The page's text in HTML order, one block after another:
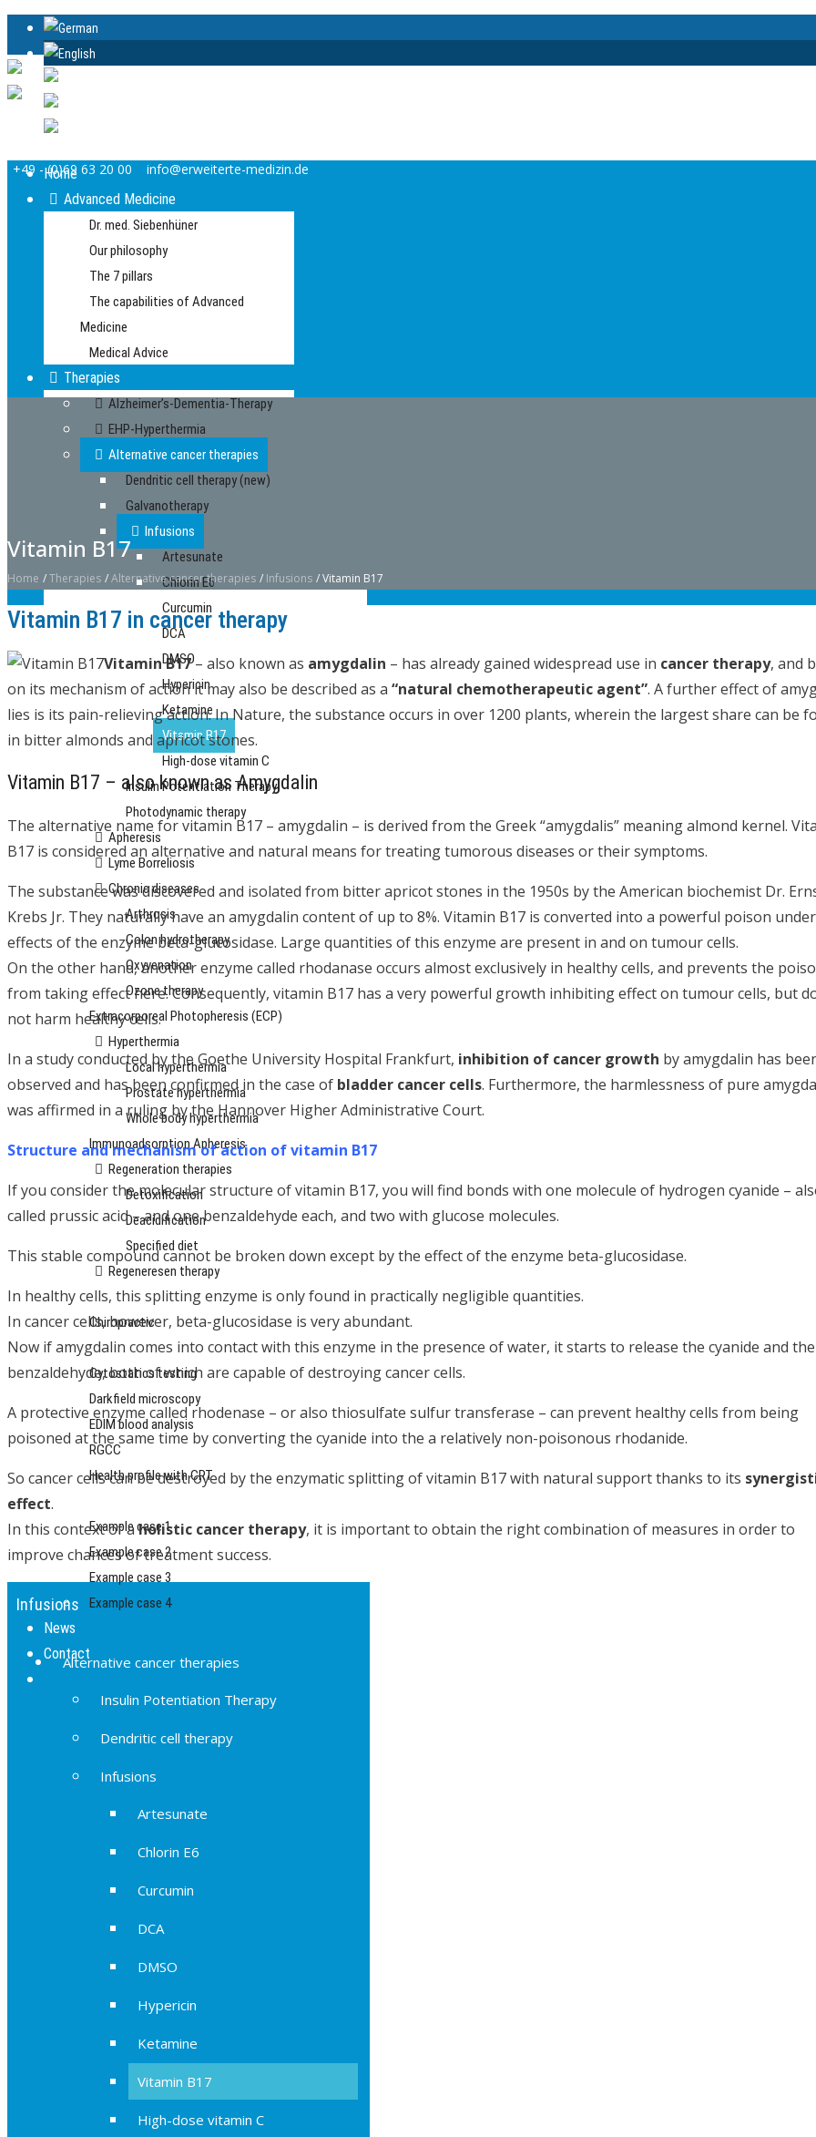
+49 - (0)69 63 20 00 info@erweiterte-medizin.de
Home
Advanced Medicine
Dr. med. Siebenhüner
Our philosophy
The 7 pillars
The capabilities of Advanced
Medicine
Medical Advice
Therapies
Alzheimer’s-Dementia-Therapy
EHP-Hyperthermia
Alternative cancer therapies
Dendritic cell therapy (new)
Galvanotherapy
Infusions
Artesunate
Chlorin E6
Curcumin
DCA
DMSO
Hypericin
Ketamine
Vitamin B17
High-dose vitamin C
Insulin Potentiation Therapy
Photodynamic therapy
Apheresis
Lyme Borreliosis
Chronic diseases
Arthrosis
Colon hydrotherapy
Oxyvenation
Ozone therapy
Extracorporeal Photopheresis (ECP)
Hyperthermia
Local hyperthermia
Prostate hyperthermia
Whole body hyperthermia
Immunoadsorption Apheresis
Regeneration therapies
Detoxification
Deacidification
Specified diet
Regeneresen therapy
Sports and maintenance medicine
Chiropractic
Diagnostics
Cytostatics testing
Darkfield microscopy
EDIM blood analysis
RGCC
Health profile with CRT
Example case 1
Example case 2
Example case 3
Example case 4
News
Contact
Vitamin B17
Home /Therapies /Alternative cancer therapies / Infusions /Vitamin B17
Vitamin B17 in cancer therapy
Vitamin B17– also known as amygdalin – has already gained widespread use in cancer therapy, and
on its mechanism of action it may also be described as a “natural chemotherapeutic agent”. A further effect of
lies is its pain-relieving action. In Nature, the substance occurs in over 1200 plants, wherein the largest share can be
in bitter almonds and apricot stones.
Vitamin B17 – also known as Amygdalin
The alternative name for vitamin B17 – amygdalin – is derived from the Greek “amygdalis” meaning almond kernel.
B17 is considered an alternative and natural means for treating tumorous diseases or their symptoms.
The substance was discovered and isolated from bitter apricot stones in the 1950s by the American biochemist Dr.
Krebs Jr. They naturally have an amygdalin content of up to 8%. Vitamin B17 is converted into a powerful poison
effects of the enzyme beta-glucosidase. Large quantities of this enzyme are present in and on tumour cells.
On the other hand, another enzyme called rhodanase occurs almost exclusively in healthy cells, and prevents the
from taking effect here. Consequently, vitamin B17 has a very powerful growth inhibiting effect on tumour cells, but
not harm healthy cells.
In a study conducted by the Goethe University Hospital Frankfurt, inhibition of cancer growth by amygdalin has
observed and has been confirmed in the case of bladder cancer cells. Furthermore, the harmlessness of pure
was affirmed in a ruling by the Hannover Higher Administrative Court.
Structure and mechanism of action of vitamin B17
If you consider the molecular structure of vitamin B17, you will find bonds with one molecule of hydrogen cyanide –
called prussic acid – and one benzaldehyde each, and two with glucose molecules.
This stable compound cannot be broken down except by the effect of the enzyme beta-glucosidase.
In healthy cells, this splitting enzyme is only found in practically negligible quantities.
In cancer cells, however, beta-glucosidase is very abundant.
Now if amygdalin comes into contact with this enzyme in the presence of water, it starts to release the cyanide and the
benzaldehyde, both of which are capable of destroying cancer cells.
A protective enzyme called rhodenase – or also thiosulfate sulfur transferase – can prevent healthy cells from being
poisoned at the same time by converting the cyanide into the a relatively non-poisonous rhodanide.
So cancer cells can be destroyed by the enzymatic splitting of vitamin B17 with natural support thanks to its
effect.
In this context of aholistic cancer therapy, it is important to obtain the right combination of measures in order to
improve chances of treatment success.
Infusions
Alternative cancer therapies
Insulin Potentiation Therapy
Dendritic cell therapy
Infusions
Artesunate
Chlorin E6
Curcumin
DCA
DMSO
Hypericin
Ketamine
Vitamin B17
High-dose vitamin C